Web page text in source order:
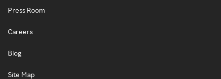
Press Room
Careers
Blog
Site Map